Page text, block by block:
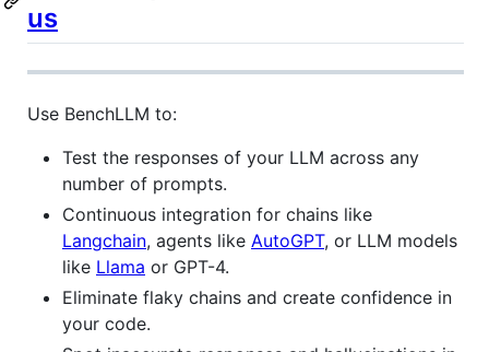
us
Use BenchLLM to:
Test the responses of your LLM across any
number of prompts.
Continuous integration for chains like
Langchain, agents like AutoGPT, or LLM models
like Llama or GPT-4.
Eliminate flaky chains and create confidence in
your code.